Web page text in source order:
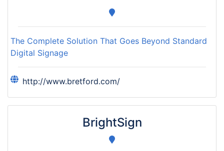
The Complete Solution That Goes Beyond Standard
Digital Signage
http://www.bretford.com/
BrightSign